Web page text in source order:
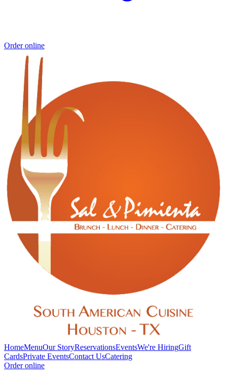
Order online
HomeMenuOur StoryReservationsEventsWe're HiringGift
CardsPrivate EventsContact UsCatering
Order online